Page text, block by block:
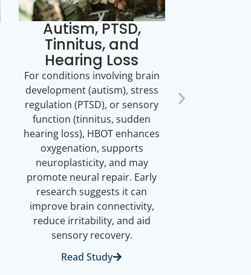
Autism, PTSD,
Tinnitus, and
Hearing Loss
For conditions involving brain
development (autism), stress
regulation (PTSD), or sensory
function (tinnitus, sudden
hearing loss), HBOT enhances
oxygenation, supports
neuroplasticity, and may
promote neural repair. Early
research suggests it can
improve brain connectivity,
reduce irritability, and aid
sensory recovery.
Read Study